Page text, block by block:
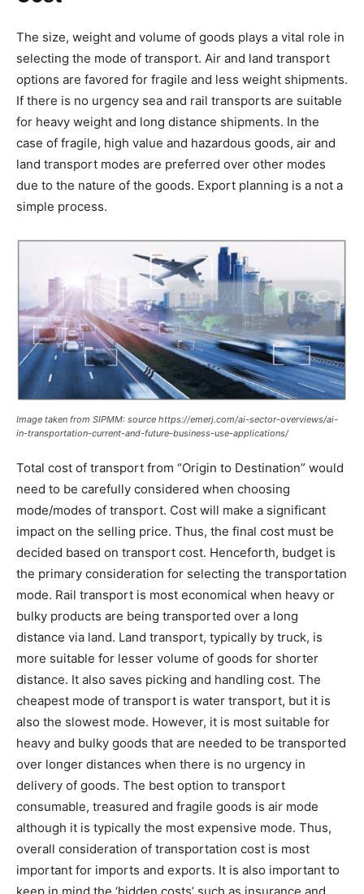
The size, weight and volume of goods plays a vital role in
selecting the mode of transport. Air and land transport
options are favored for fragile and less weight shipments.
If there is no urgency sea and rail transports are suitable
for heavy weight and long distance shipments. In the
case of fragile, high value and hazardous goods, air and
land transport modes are preferred over other modes
due to the nature of the goods. Export planning is a not a
simple process.
Image taken from SIPMM: source https://emerj.com/ai-sector-overviews/ai-
in-transportation-current-and-future-business-use-applications/
Total cost of transport from “Origin to Destination” would
need to be carefully considered when choosing
mode/modes of transport. Cost will make a significant
impact on the selling price. Thus, the final cost must be
decided based on transport cost. Henceforth, budget is
the primary consideration for selecting the transportation
mode. Rail transport is most economical when heavy or
bulky products are being transported over a long
distance via land. Land transport, typically by truck, is
more suitable for lesser volume of goods for shorter
distance. It also saves picking and handling cost. The
cheapest mode of transport is water transport, but it is
also the slowest mode. However, it is most suitable for
heavy and bulky goods that are needed to be transported
over longer distances when there is no urgency in
delivery of goods. The best option to transport
consumable, treasured and fragile goods is air mode
although it is typically the most expensive mode. Thus,
overall consideration of transportation cost is most
important for imports and exports. It is also important to